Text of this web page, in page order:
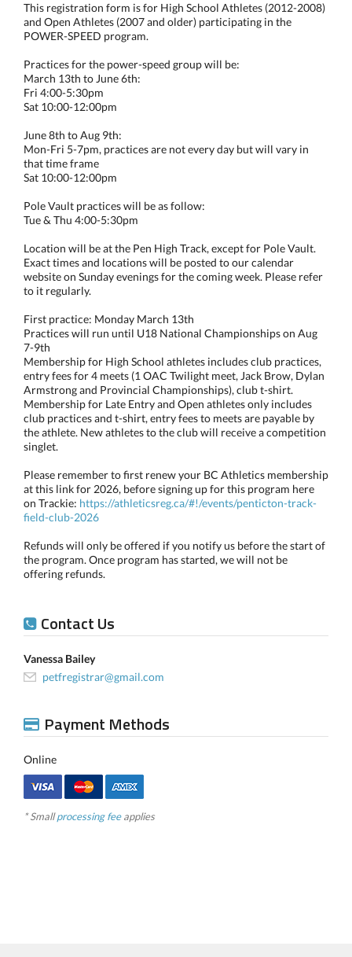
This registration form is for High School Athletes (2012-2008)
and Open Athletes (2007 and older) participating in the
POWER-SPEED program.
Practices for the power-speed group will be:
March 13th to June 6th:
Fri 4:00-5:30pm
Sat 10:00-12:00pm
June 8th to Aug 9th:
Mon-Fri 5-7pm, practices are not every day but will vary in
that time frame
Sat 10:00-12:00pm
Pole Vault practices will be as follow:
Tue & Thu 4:00-5:30pm
Location will be at the Pen High Track, except for Pole Vault.
Exact times and locations will be posted to our calendar
website on Sunday evenings for the coming week. Please refer
to it regularly.
First practice: Monday March 13th
Practices will run until U18 National Championships on Aug
7-9th
Membership for High School athletes includes club practices,
entry fees for 4 meets (1 OAC Twilight meet, Jack Brow, Dylan
Armstrong and Provincial Championships), club t-shirt.
Membership for Late Entry and Open athletes only includes
club practices and t-shirt, entry fees to meets are payable by
the athlete. New athletes to the club will receive a competition
singlet.
Please remember to first renew your BC Athletics membership
at this link for 2026, before signing up for this program here
on Trackie: https://athleticsreg.ca/#!/events/penticton-track-
field-club-2026
Refunds will only be offered if you notify us before the start of
the program. Once program has started, we will not be
offering refunds.
Contact Us
Vanessa Bailey
petfregistrar@gmail.com
Payment Methods
Online
* Smallprocessing feeapplies